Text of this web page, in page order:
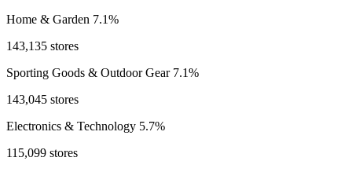
Home & Garden 7.1%
143,135 stores
Sporting Goods & Outdoor Gear 7.1%
143,045 stores
Electronics & Technology 5.7%
115,099 stores